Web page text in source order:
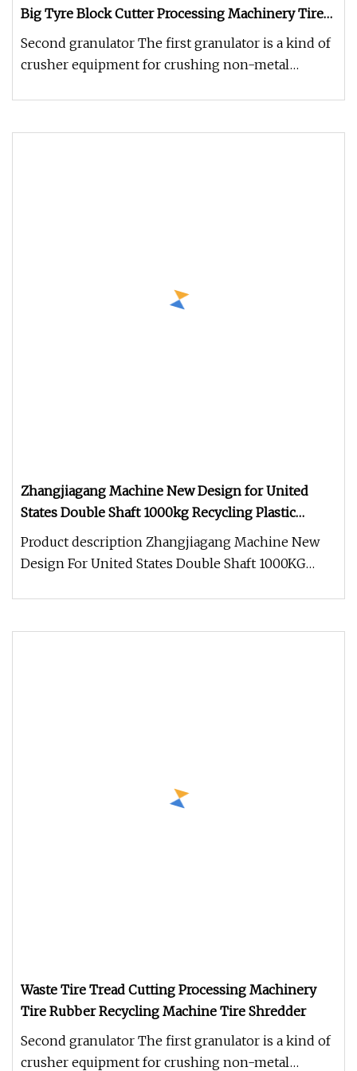
Big Tyre Block Cutter Processing Machinery Tire
Shredder
Second granulator The first granulator is a kind of
crusher equipment for crushing non-metal
Zhangjiagang Machine New Design for United
States Double Shaft 1000kg Recycling Plastic
Shredder
Product description Zhangjiagang Machine New
Design For United States Double Shaft 1000KG
Waste Tire Tread Cutting Processing Machinery
Tire Rubber Recycling Machine Tire Shredder
Second granulator The first granulator is a kind of
crusher equipment for crushing non-metal